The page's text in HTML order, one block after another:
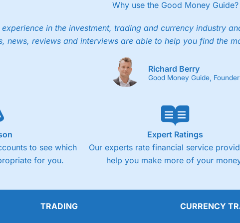
4.3
not receive the usually monthly free trade.
it easy to get started
Fixed-fee
Overall
Why use the Good Money Guide?
in the investment, trading and currency industry
news, reviews and interviews are able to help you find the
Richard Berry
Good Money Guide, Founder
to see which
for you.
Expert Ratings
Our experts rate financial service
help you make more of your
TRADING CURRENCY